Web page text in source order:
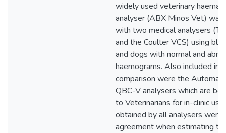
widely used veterinary
analyser (ABX Minos Vet) was
with two medical analysers
and the Coulter VCS) using
and dogs with normal and
haemograms. Also included in
comparison were the
QBC-V analysers which are
to Veterinarians for in-clinic
obtained by all analysers were
agreement when estimating